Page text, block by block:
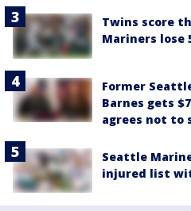
Twins score
Mariners lose
Former
Barnes gets
agrees not to
Seattle
injured list